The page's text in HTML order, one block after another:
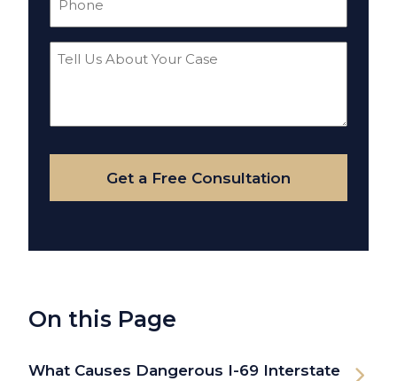
Tell
Your
Case
Get a Free Consultation
On this Page
What Causes Dangerous I-69 Interstate